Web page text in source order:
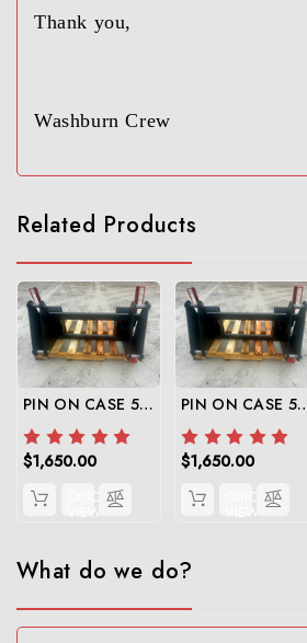
Thank you,
Washburn Crew
Related Products
PIN ON CASE 580 SUPER N TO SKID STEER
$1,650.00
QUICK
VIEW
PIN ON CASE 580
$1,650.00
QUICK
VIEW
What do we do?